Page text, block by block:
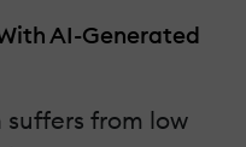
AI-Generated
from low